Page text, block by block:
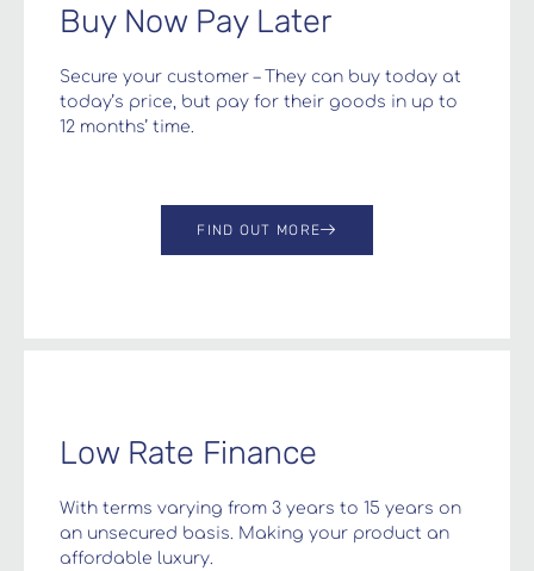
Buy Now Pay Later
Secure your customer – They can buy today at
today’s price, but pay for their goods in up to
12 months’ time.
FIND OUT MORE
Low Rate Finance
With terms varying from 3 years to 15 years on
an unsecured basis. Making your product an
affordable luxury.